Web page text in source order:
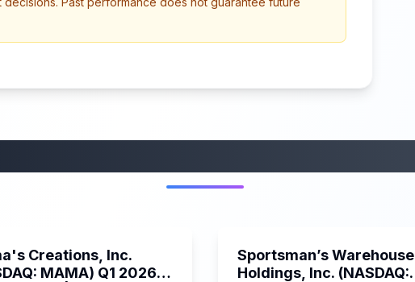
Creations, Inc.
MAMA) Q1 2026
Sportsman’s Warehouse
Holdings, Inc. (NASDAQ: